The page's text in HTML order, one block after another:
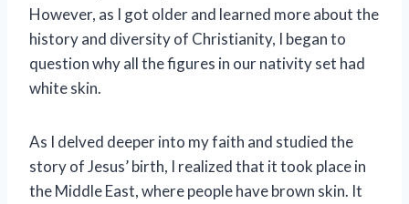
However, as I got older and learned more about the
history and diversity of Christianity, I began to
question why all the figures in our nativity set had
white skin.
As I delved deeper into my faith and studied the
story of Jesus’ birth, I realized that it took place in
the Middle East, where people have brown skin. It